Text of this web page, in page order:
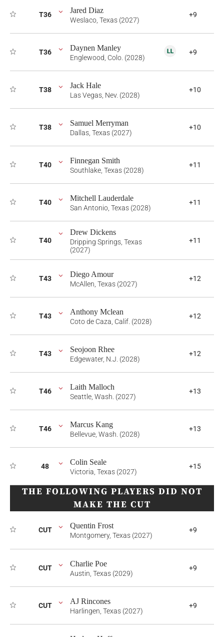
T36 Jared Diaz
Weslaco, Texas (2027)
+9
T36 Daynen Manley
Englewood, Colo. (2028)
+9
T38 Jack Hale
Las Vegas, Nev. (2028)
+10
T38 Samuel Merryman
Dallas, Texas (2027)
+10
T40 Finnegan Smith
Southlake, Texas (2028)
+11
T40 Mitchell Lauderdale
San Antonio, Texas (2028)
+11
T40
Drew Dickens
Dripping Springs, Texas
(2027)
+11
T43 Diego Amour
McAllen, Texas (2027)
+12
T43 Anthony Mclean
Coto de Caza, Calif. (2028)
+12
T43 Seojoon Rhee
Edgewater, N.J. (2028)
+12
T46 Laith Malloch
Seattle, Wash. (2027)
+13
T46 Marcus Kang
Bellevue, Wash. (2028)
+13
48 Colin Seale
Victoria, Texas (2027)
+15
THE FOLLOWING PLAYERS DID NOT
MAKE THE CUT
CUT Quentin Frost
Montgomery, Texas (2027)
+9
CUT Charlie Poe
Austin, Texas (2029)
+9
CUT AJ Rincones
Harlingen, Texas (2027)
+9